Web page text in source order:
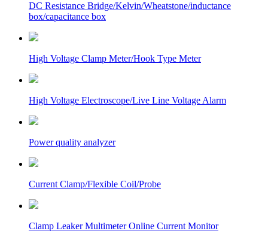
DC Resistance Bridge/Kelvin/Wheatstone/inductance
box/capacitance box
High Voltage Clamp Meter/Hook Type Meter
High Voltage Electroscope/Live Line Voltage Alarm
Power quality analyzer
Current Clamp/Flexible Coil/Probe
Clamp Leaker Multimeter Online Current Monitor